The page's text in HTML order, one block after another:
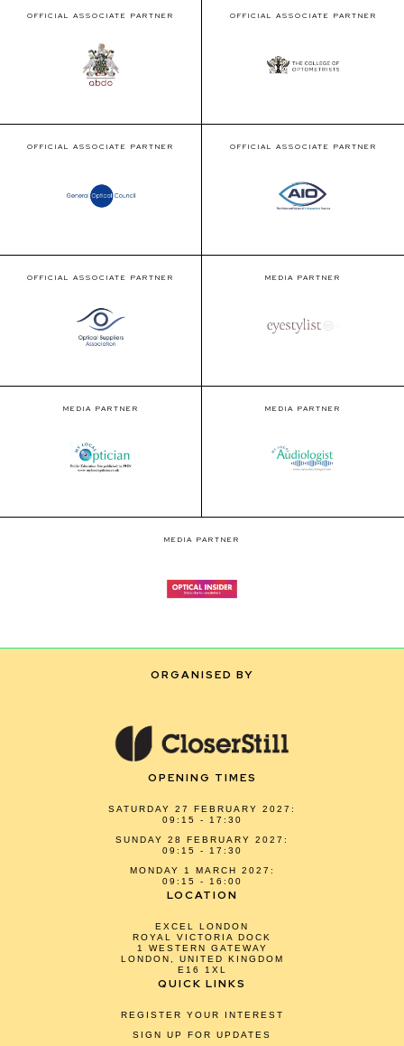
OFFICIAL ASSOCIATE PARTNER OFFICIAL ASSOCIATE PARTNER
OFFICIAL ASSOCIATE PARTNER OFFICIAL ASSOCIATE PARTNER
OFFICIAL ASSOCIATE PARTNER MEDIA PARTNER
MEDIA PARTNER MEDIA PARTNER
MEDIA PARTNER
ORGANISED BY
OPENING TIMES
SATURDAY 27 FEBRUARY 2027:
09:15 - 17:30
SUNDAY 28 FEBRUARY 2027:
09:15 - 17:30
MONDAY 1 MARCH 2027:
09:15 - 16:00
LOCATION
EXCEL LONDON
ROYAL VICTORIA DOCK
1 WESTERN GATEWAY
LONDON, UNITED KINGDOM
E16 1XL
QUICK LINKS
REGISTER YOUR INTEREST
SIGN UP FOR UPDATES